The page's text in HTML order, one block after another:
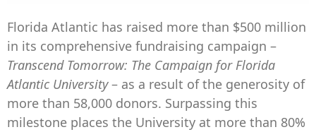
Florida Atlantic has raised more than $500 million
in its comprehensive fundraising campaign –
Transcend Tomorrow: The Campaign for Florida
Atlantic University– as a result of the generosity of
more than 58,000 donors. Surpassing this
milestone places the University at more than 80%